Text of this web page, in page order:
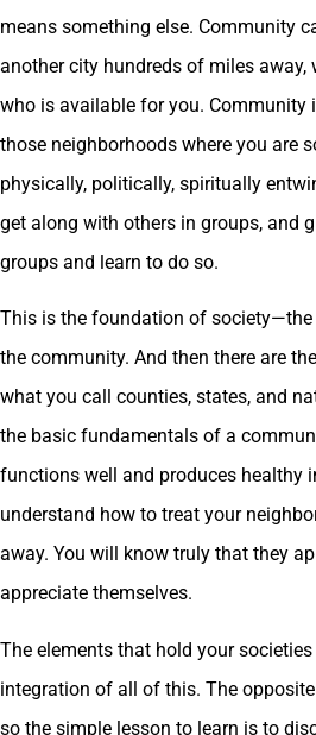
means something else. Community
another city hundreds of miles away,
who is available for you. Community
those neighborhoods where you are
physically, politically, spiritually
get along with others in groups, and
groups and learn to do so.
This is the foundation of
the community. And then there are
what you call counties, states, and
the basic fundamentals of a
functions well and produces healthy
understand how to treat your
away. You will know truly that they
appreciate themselves.
The elements that hold your
integration of all of this. The
so the simple lesson to learn is to